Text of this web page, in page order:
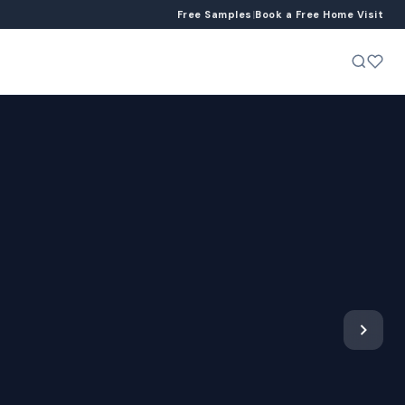
Free Samples |Book a Free Home Visit